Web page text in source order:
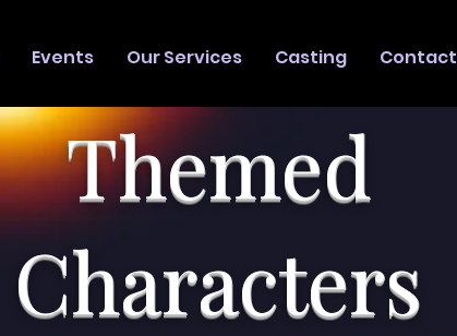
Events Our Services Casting Contact
Themed
Characters